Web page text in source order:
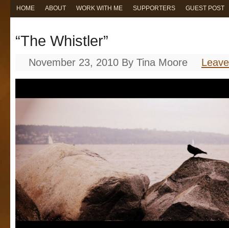
HOME ABOUT WORK WITH ME SUPPORTERS GUEST POST
“The Whistler”
November 23, 2010 By Tina Moore